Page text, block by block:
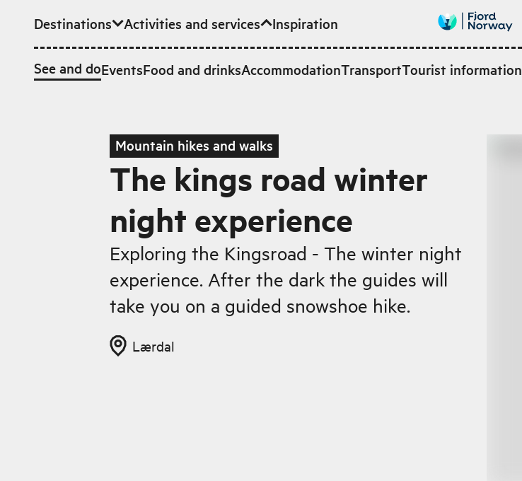
Skip to main content
Destinations Activities and services
See and doEventsFood and drinksAccommodationTransportTourist information
Inspiration
Mountain hikes and walks
The kings road winter
night experience
Exploring the Kingsroad - The winter night
experience. After the dark the guides will
take you on a guided snowshoe hike.
Lærdal